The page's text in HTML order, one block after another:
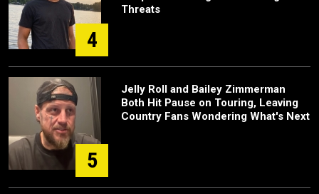
4
Threats
5
Jelly Roll and Bailey Zimmerman
Both Hit Pause on Touring, Leaving
Country Fans Wondering What's Next